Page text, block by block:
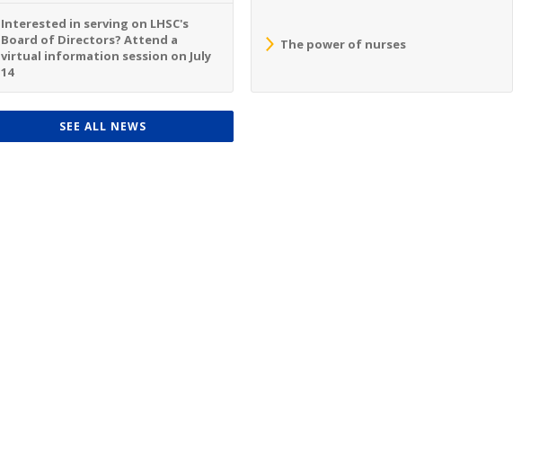
Interested in serving on LHSC's
Board of Directors? Attend a
virtual information session on July
14
The power of nurses
SEE ALL NEWS